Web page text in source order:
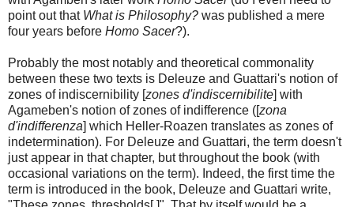
point out that What is Philosophy? was published a mere
four years before Homo Sacer?).
Probably the most notably and theoretical commonality
between these two texts is Deleuze and Guattari's notion of
zones of indiscernibility [zones d'indiscernibilite] with
Agameben's notion of zones of indifference ([zona
d'indifferenza] which Heller-Roazen translates as zones of
indetermination). For Deleuze and Guattari, the term doesn't
just appear in that chapter, but throughout the book (with
occasional variations on the term). Indeed, the first time the
term is introduced in the book, Deleuze and Guattari write,